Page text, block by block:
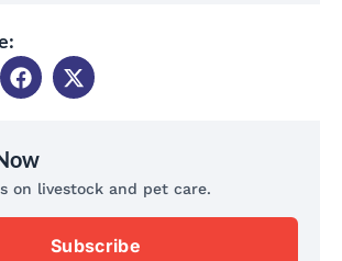
on livestock and pet care.
Subscribe